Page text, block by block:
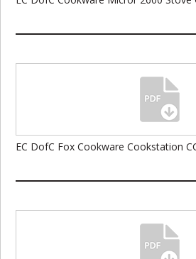
EC DofC Fox Cookware Cookstation